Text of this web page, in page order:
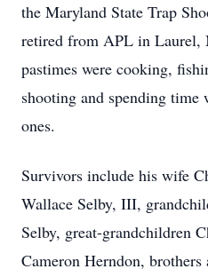
the Maryland State Trap
retired from APL in Laurel,
pastimes were cooking,
shooting and spending
ones.
Survivors include his wife
Wallace Selby, III,
Selby, great-grandchildren
Cameron Herndon,